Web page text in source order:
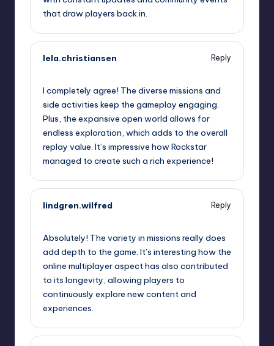
that draw players back in.
lela.christiansen
Reply
I completely agree! The diverse missions and
side activities keep the gameplay engaging.
Plus, the expansive open world allows for
endless exploration, which adds to the overall
replay value. It’s impressive how Rockstar
managed to create such a rich experience!
lindgren.wilfred
Reply
Absolutely! The variety in missions really does
add depth to the game. It’s interesting how the
online multiplayer aspect has also contributed
to its longevity, allowing players to
continuously explore new content and
experiences.